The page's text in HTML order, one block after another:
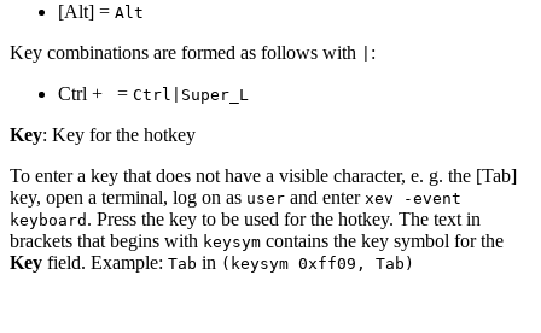
[Alt] = Alt
Key combinations are formed as follows with
:
Ctrl +
= Ctrl|Super_L
Key: Key for the hotkey
To enter a key that does not have a visible character, e. g. the [Tab]
key, open a terminal, log on as user and enter xev -event
keyboard . Press the key to be used for the hotkey. The text in
brackets that begins with keysym contains the key symbol for the
Key field. Example: Tab in (keysym 0xff09, Tab)